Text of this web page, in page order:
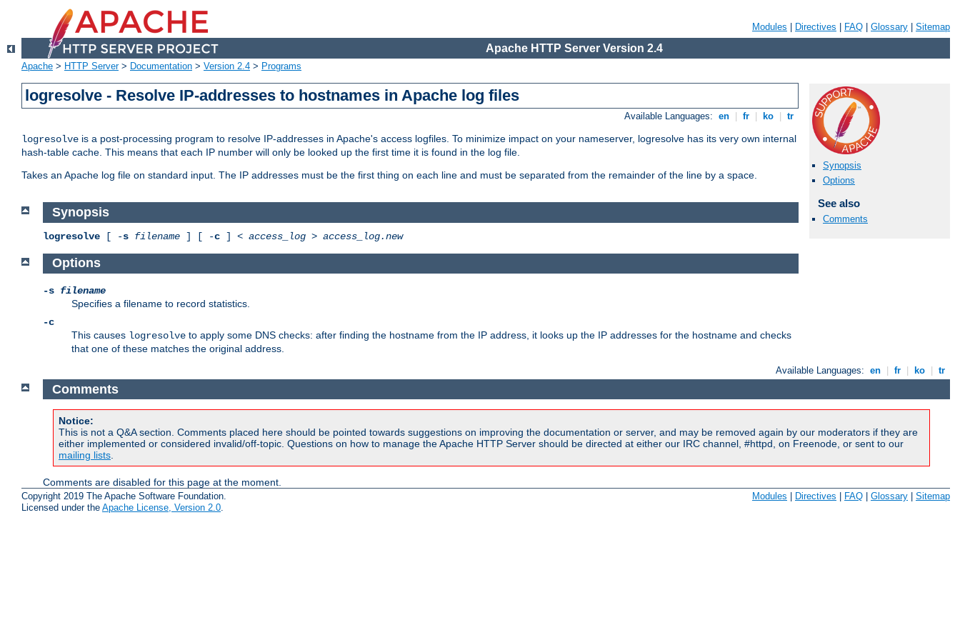
Modules Directives FAQ Glossary Sitemap
Apache HTTP Server Version 2.4
Apache > HTTP Server> Documentation > Version 2.4 > Programs
logresolve - Resolve IP-addresses to hostnames in Apache log files
Available Languages: en fr ko tr
logresolve is a post-processing program to resolve IP-addresses in Apache's access logfiles. To minimize impact on your nameserver, logresolve has its very own internal
hash-table cache. This means that each IP number will only be looked up the first time it is found in the log file.
Takes an Apache log file on standard input. The IP addresses must be the first thing on each line and must be separated from the remainder of the line by a space.
Synopsis
Options
See also
Comments
Synopsis
logresolve [ -s filename ] [ -c ] < access_log > access_log.new
Options
-s filename
Specifies a filename to record statistics.
-c
This causes logresolve to apply some DNS checks: after finding the hostname from the IP address, it looks up the IP addresses for the hostname and checks
that one of these matches the original address.
Available Languages: en fr ko tr
Comments
Notice:
This is not a Q&A section. Comments placed here should be pointed towards suggestions on improving the documentation or server, and may be removed again by our moderators if they are
either implemented or considered invalid/off-topic. Questions on how to manage the Apache HTTP Server should be directed at either our IRC channel, #httpd, on Freenode, or sent to our
mailing lists.
Comments are disabled for this page at the moment.
Copyright 2019 The Apache Software Foundation.
Licensed under the Apache License, Version 2.0
Modules Directives FAQ Glossary Sitemap